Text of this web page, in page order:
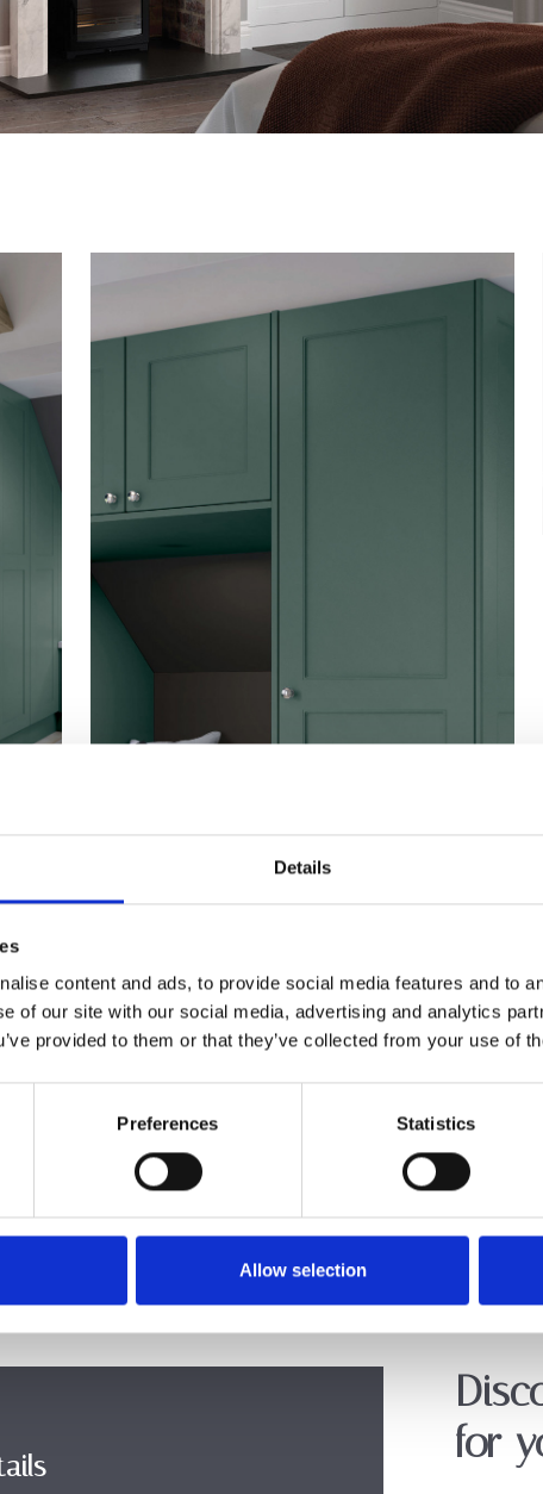
Details
content and ads, to provide social media features and to
of our site with our social media, advertising and analytics
provided to them or that they’ve collected from your use of
Preferences Statistics
Allow selection
for